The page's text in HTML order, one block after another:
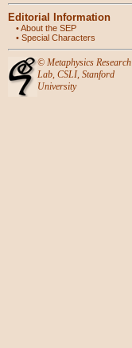
Editorial Information
•About the SEP
• Special Characters
© Metaphysics Research
Lab, CSLI, Stanford
University